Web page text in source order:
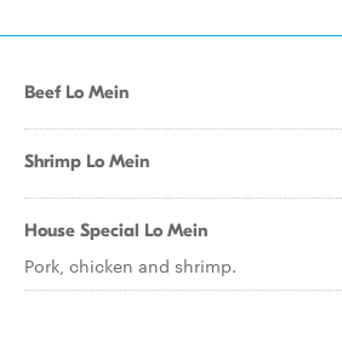
Beef Lo Mein
Shrimp Lo Mein
House Special Lo Mein
Pork, chicken and shrimp.